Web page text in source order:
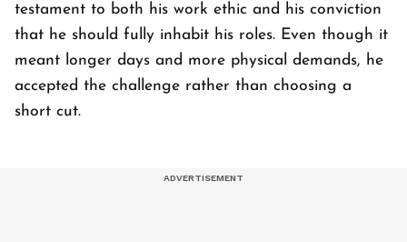
testament to both his work ethic and his conviction
that he should fully inhabit his roles. Even though it
meant longer days and more physical demands, he
accepted the challenge rather than choosing a
short cut.